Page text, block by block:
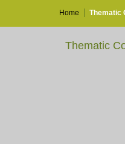
Home Thematic
Thematic